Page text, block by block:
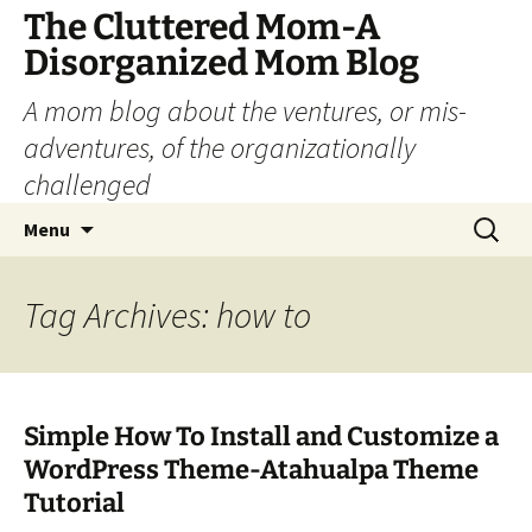
The Cluttered Mom-A
Disorganized Mom Blog
A mom blog about the ventures, or mis-
adventures, of the organizationally
challenged
Menu
Search
for:
Tag Archives: how to
Simple How To Install and Customize a
WordPress Theme-Atahualpa Theme
Tutorial